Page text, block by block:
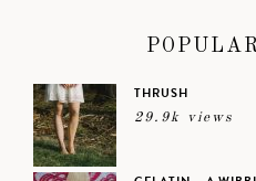
THRUSH
29.9k views